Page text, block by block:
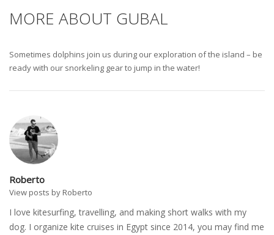
MORE ABOUT GUBAL
Sometimes dolphins join us during our exploration of the island – be
ready with our snorkeling gear to jump in the water!
Roberto
View posts by Roberto
I love kitesurfing, travelling, and making short walks with my
dog. I organize kite cruises in Egypt since 2014, you may find me